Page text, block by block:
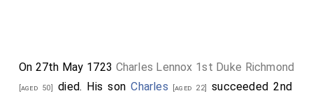
On 27th May 1723 Charles Lennox 1st Duke Richmond
[aged 50] died. His sonCharles [aged 22]
succeeded 2nd